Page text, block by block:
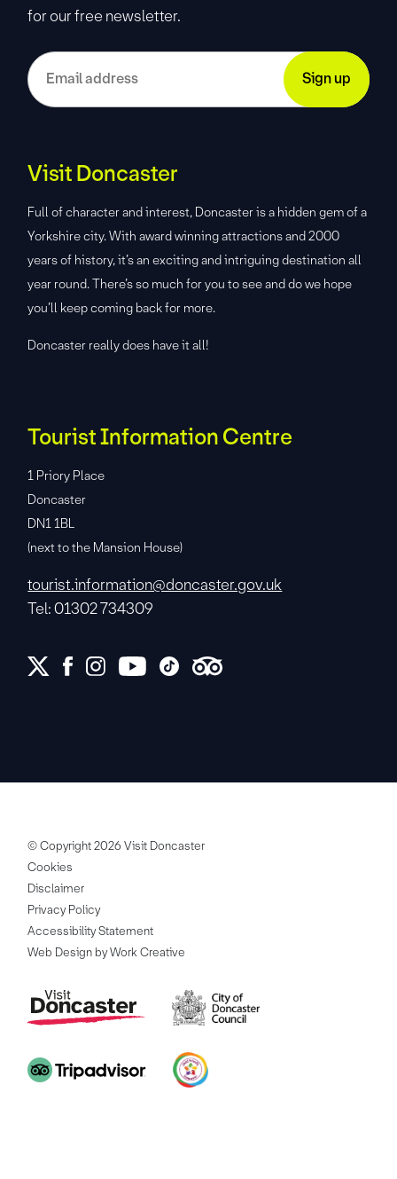
for our free newsletter.
Visit Doncaster
Full of character and interest, Doncaster is a hidden gem of a
Yorkshire city. With award winning attractions and 2000
years of history, it’s an exciting and intriguing destination all
year round. There’s so much for you to see and do we hope
you’ll keep coming back for more.
Doncaster really does have it all!
Tourist Information Centre
1 Priory Place
Doncaster
DN1 1BL
(next to the Mansion House)
tourist.information@doncaster.gov.uk
Tel: 01302 734309
© Copyright 2026 Visit Doncaster
Cookies
Disclaimer
Privacy Policy
Accessibility Statement
Web Design by Work Creative